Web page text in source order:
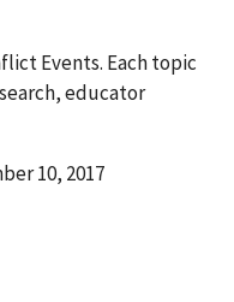
Events. Each topic
educator
10, 2017